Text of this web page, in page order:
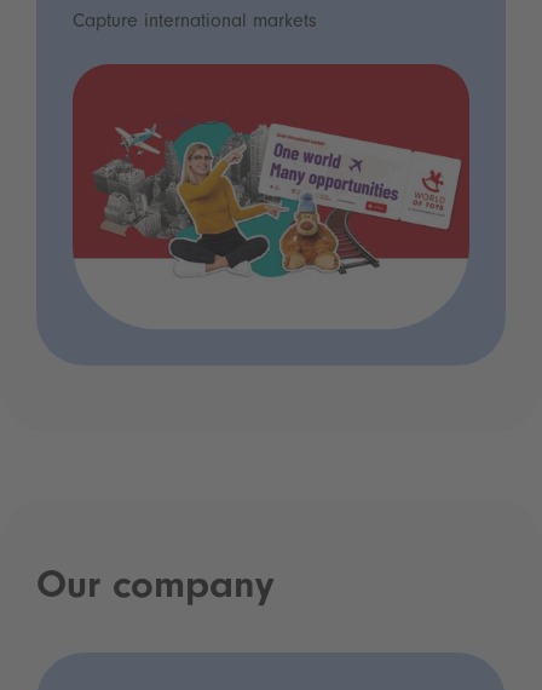
Capture international markets
Our company